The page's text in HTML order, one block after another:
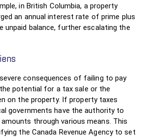
in British Columbia, a property
an annual interest rate of prime plus
unpaid balance, further escalating the
consequences of failing to pay
potential for a tax sale or the
on the property. If property taxes
governments have the authority to
through various means. This
the Canada Revenue Agency to set